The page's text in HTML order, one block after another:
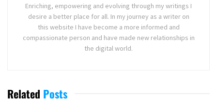
Enriching, empowering and evolving through my writings I
desire a better place for all. In my journey as a writer on
this website I have become a more informed and
compassionate person and have made new relationships in
the digital world.
Related Posts